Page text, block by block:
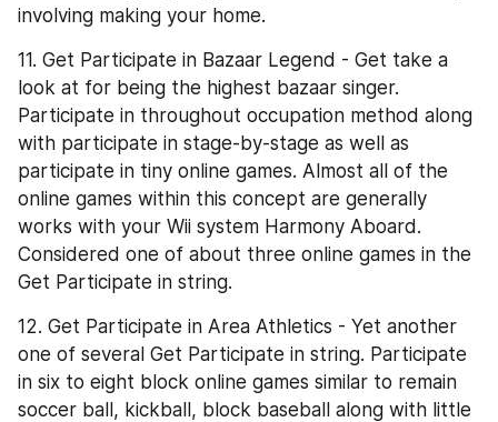
involving making your home.
11. Get Participate in Bazaar Legend - Get take a
look at for being the highest bazaar singer.
Participate in throughout occupation method along
with participate in stage-by-stage as well as
participate in tiny online games. Almost all of the
online games within this concept are generally
works with your Wii system Harmony Aboard.
Considered one of about three online games in the
Get Participate in string.
12. Get Participate in Area Athletics - Yet another
one of several Get Participate in string. Participate
in six to eight block online games similar to remain
soccer ball, kickball, block baseball along with little